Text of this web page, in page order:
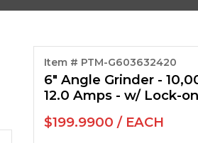
Item # PTM-G603632420
6" Angle Grinder -
12.0 Amps - w/ Lock-on
$199.9900 / EACH